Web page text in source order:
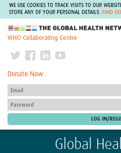
WE USE COOKIES TO TRACK VISITS TO OUR
STORE ANY OF YOUR PERSONAL DETAILS.
FIND
The Global Health Network
WHO Collaborating Centre
Donate Now
Global